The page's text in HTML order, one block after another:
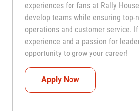
experiences for fans at Rally
develop teams while ensuring top-
operations and customer service.
experience and a passion for
opportunity to grow your career!
Apply NowAssistant